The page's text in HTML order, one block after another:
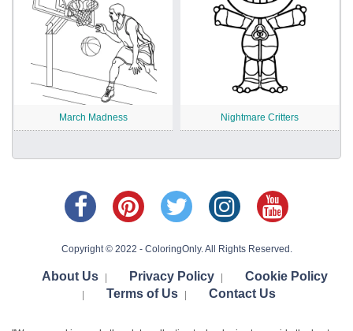
March Madness Nightmare Critters
Copyright © 2022 - ColoringOnly. All Rights Reserved.
About Us Privacy Policy Cookie Policy
Terms of Us Contact Us